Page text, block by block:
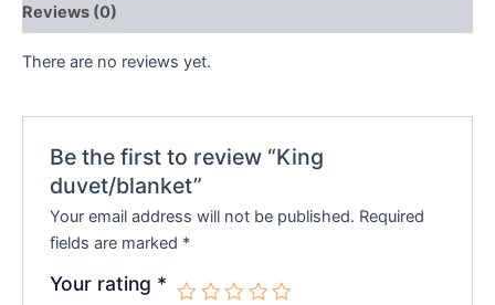
Reviews (0)
There are no reviews yet.
Be the first to review “King
duvet/blanket”
Your email address will not be published. Required
fields are marked *
Your rating *